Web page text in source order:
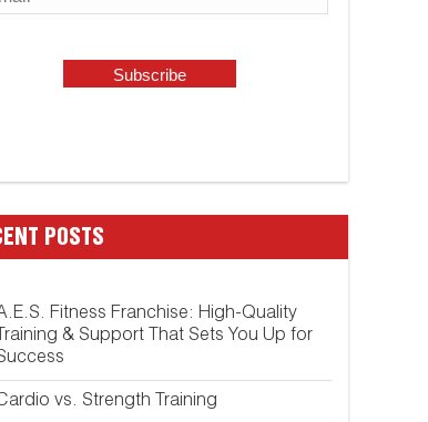
POSTS
Fitness Franchise: High-Quality
Training & Support That Sets You Up for
vs. Strength Training